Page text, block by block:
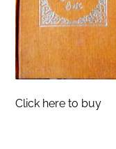
Click here to buy